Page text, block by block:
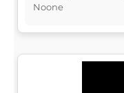
Noone